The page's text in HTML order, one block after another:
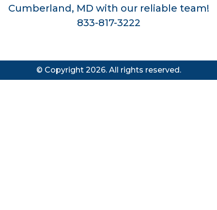
Cumberland, MD with our reliable team!
833-817-3222
© Copyright 2026. All rights reserved.